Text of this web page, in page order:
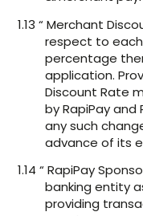
1.13 “ Merchant
respect to
percentage
application.
Discount Rate
by RapiPay
any such
advance of its
1.14 “ RapiPay
banking entity
providing